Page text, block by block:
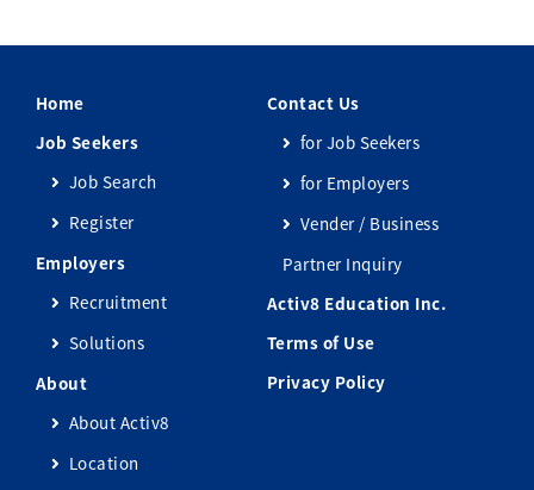
Home
Job Seekers
Job Search
Register
Employers
Recruitment
Solutions
About
About Activ8
Location
Contact Us
for Job Seekers
for Employers
Vender / Business
Partner Inquiry
Activ8 Education Inc.
Terms of Use
Privacy Policy